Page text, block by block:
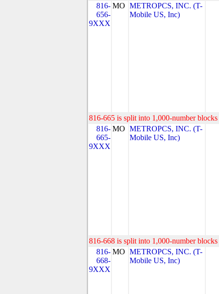
816-
656-
9XXX
MO METROPCS, INC. (T-
Mobile US, Inc)
816-665 is split into 1,000-number
816-
665-
9XXX
MO METROPCS, INC. (T-
Mobile US, Inc)
816-668 is split into 1,000-number
816-
668-
9XXX
MO METROPCS, INC. (T-
Mobile US, Inc)